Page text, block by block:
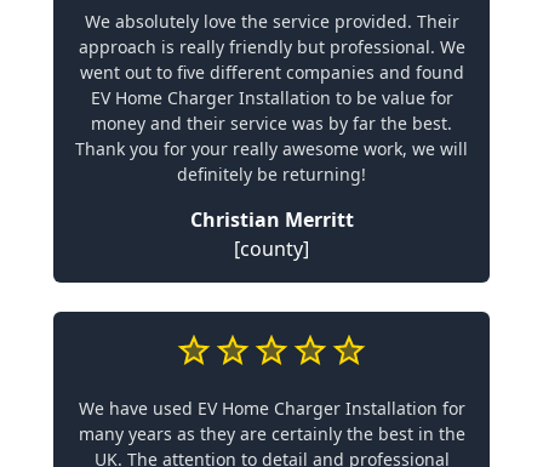
We absolutely love the service provided. Their
approach is really friendly but professional. We
went out to five different companies and found
EV Home Charger Installation to be value for
money and their service was by far the best.
Thank you for your really awesome work, we will
definitely be returning!
Christian Merritt
[county]
We have used EV Home Charger Installation for
many years as they are certainly the best in the
UK. The attention to detail and professional